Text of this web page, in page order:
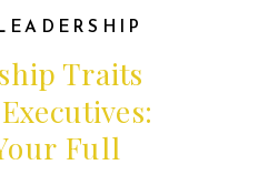
Traits
Full